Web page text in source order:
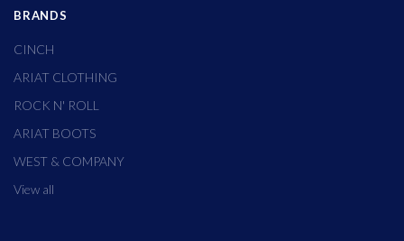
BRANDS
CINCH
ARIAT CLOTHING
ROCK N' ROLL
ARIAT BOOTS
WEST & COMPANY
View all